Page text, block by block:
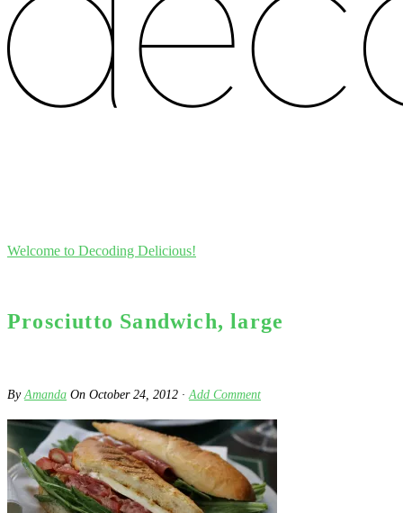
Welcome to Decoding Delicious!
Prosciutto Sandwich, large
ByAmanda On October 24, 2012 · Add Comment